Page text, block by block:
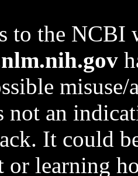
to the NCBI
not an
It could
or learning